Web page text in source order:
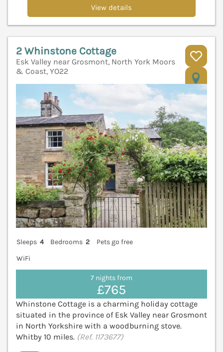
View details
2 Whinstone Cottage
Esk Valley near Grosmont, North York Moors
& Coast, YO22
Sleeps 4 Bedrooms 2
Pets go free
WiFi
7 nights from
£765
Whinstone Cottage is a charming holiday cottage
situated in the province of Esk Valley near Grosmont
in North Yorkshire with a woodburning stove.
Whitby 10 miles. (Ref. 1173677)